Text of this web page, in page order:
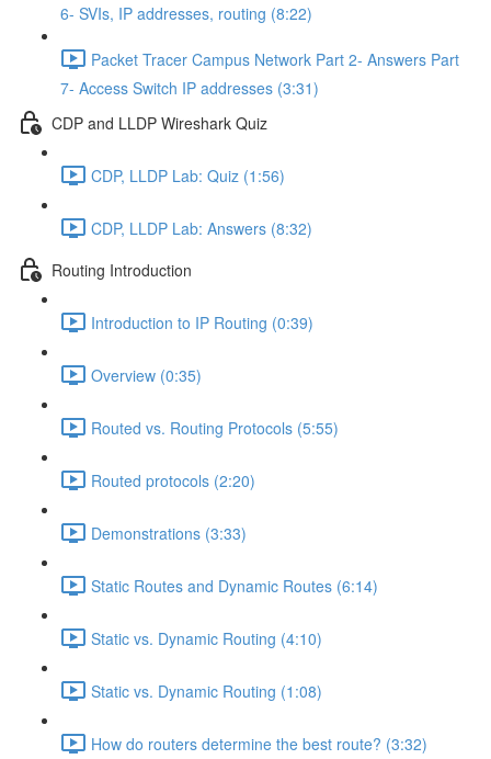
6- SVIs, IP addresses, routing (8:22)
Packet Tracer Campus Network Part 2- Answers Part
7- Access Switch IP addresses (3:31)
CDP and LLDP Wireshark Quiz
CDP, LLDP Lab: Quiz (1:56)
CDP, LLDP Lab: Answers (8:32)
Routing Introduction
Introduction to IP Routing (0:39)
Overview (0:35)
Routed vs. Routing Protocols (5:55)
Routed protocols (2:20)
Demonstrations (3:33)
Static Routes and Dynamic Routes (6:14)
Static vs. Dynamic Routing (4:10)
Static vs. Dynamic Routing (1:08)
How do routers determine the best route? (3:32)